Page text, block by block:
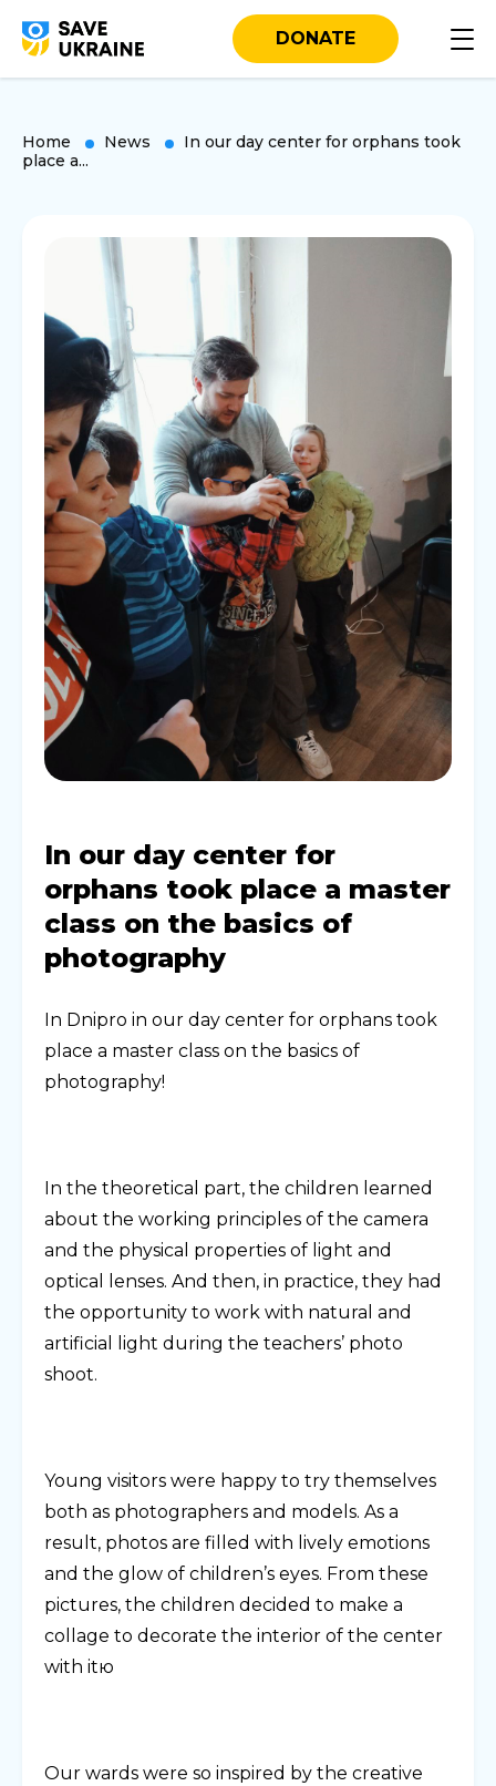
DONATE
Home News
In our day center for orphans took
place a...
In our day center for
orphans took place a master
class on the basics of
photography
In Dnipro in our day center for orphans took
place a master class on the basics of
photography!
In the theoretical part, the children learned
about the working principles of the camera
and the physical properties of light and
optical lenses. And then, in practice, they had
the opportunity to work with natural and
artificial light during the teachers’ photo
shoot.
Young visitors were happy to try themselves
both as photographers and models. As a
result, photos are filled with lively emotions
and the glow of children’s eyes. From these
pictures, the children decided to make a
collage to decorate the interior of the center
with itю
Our wards were so inspired by the creative